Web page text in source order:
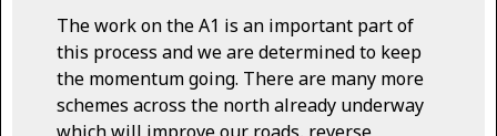
The work on the A1 is an important part of
this process and we are determined to keep
the momentum going. There are many more
schemes across the north already underway
which will improve our roads, reverse